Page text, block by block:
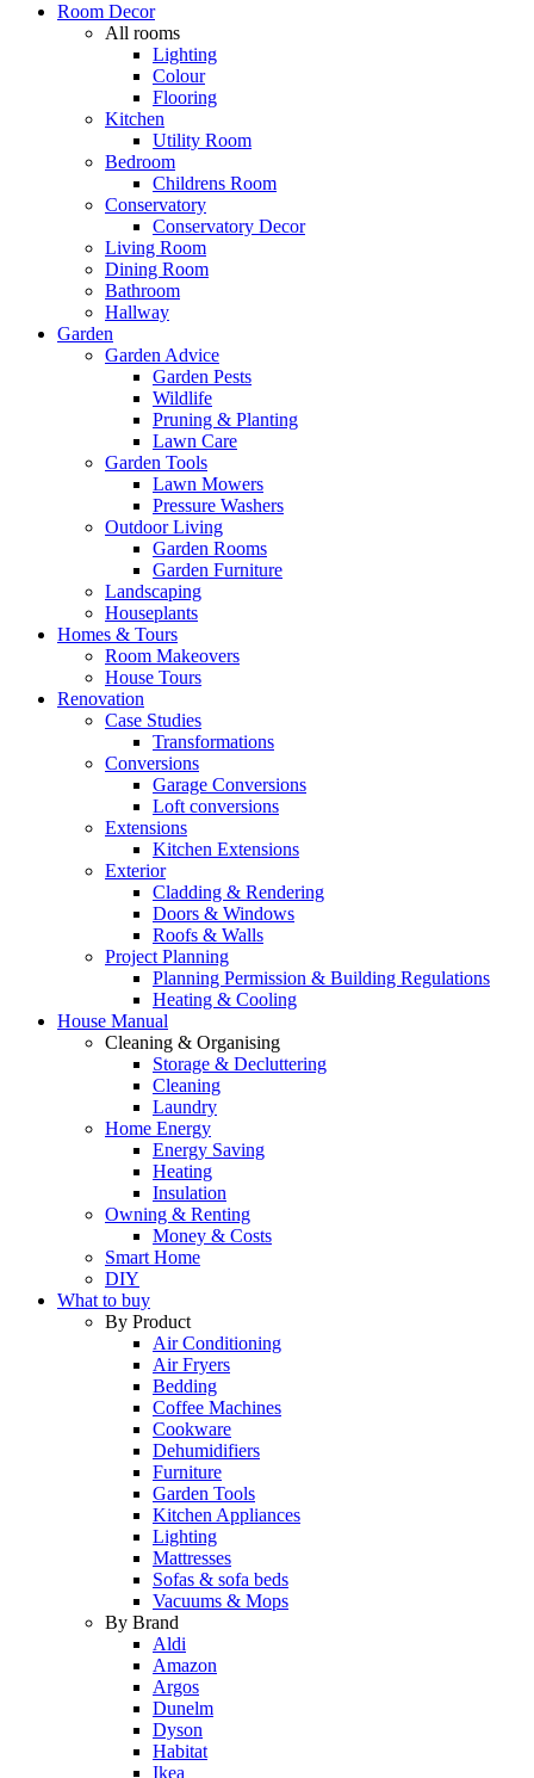
Room Decor
All rooms
Lighting
Colour
Flooring
Kitchen
Utility Room
Bedroom
Childrens Room
Conservatory
Conservatory Decor
Living Room
Dining Room
Bathroom
Hallway
Garden
Garden Advice
Garden Pests
Wildlife
Pruning & Planting
Lawn Care
Garden Tools
Lawn Mowers
Pressure Washers
Outdoor Living
Garden Rooms
Garden Furniture
Landscaping
Houseplants
Homes & Tours
Room Makeovers
House Tours
Renovation
Case Studies
Transformations
Conversions
Garage Conversions
Loft conversions
Extensions
Kitchen Extensions
Exterior
Cladding & Rendering
Doors & Windows
Roofs & Walls
Project Planning
Planning Permission & Building Regulations
Heating & Cooling
House Manual
Cleaning & Organising
Storage & Decluttering
Cleaning
Laundry
Home Energy
Energy Saving
Heating
Insulation
Owning & Renting
Money & Costs
Smart Home
DIY
What to buy
By Product
Air Conditioning
Air Fryers
Bedding
Coffee Machines
Cookware
Dehumidifiers
Furniture
Garden Tools
Kitchen Appliances
Lighting
Mattresses
Sofas & sofa beds
Vacuums & Mops
By Brand
Aldi
Amazon
Argos
Dunelm
Dyson
Habitat
Ikea